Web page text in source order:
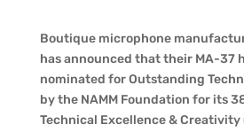
Boutique microphone
has announced that their MA-37
nominated for Outstanding
by the NAMM Foundation for its
Technical Excellence & Creativity